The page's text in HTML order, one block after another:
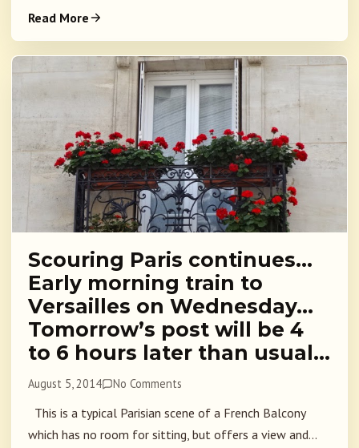
Read More
Scouring Paris continues…
Early morning train to
Versailles on Wednesday…
Tomorrow’s post will be 4
to 6 hours later than usual…
August 5, 2014 No Comments
This is a typical Parisian scene of a French Balcony
which has no room for sitting, but offers a view and...